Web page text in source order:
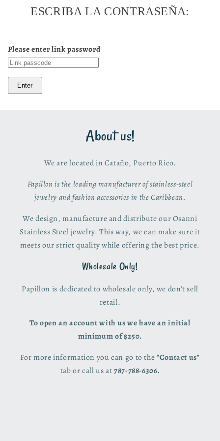
ESCRIBA LA CONTRASEÑA:
Please enter link password
Enter
About us!
We are located in Cataño, Puerto Rico.
Papillon is the leading manufacturer of stainless-steel
jewelry and fashion accessories in the Caribbean.
We design, manufacture and distribute our Osanni
Stainless Steel jewelry. This way, we can make sure it
meets our strict quality while offering the best price.
Wholesale Only!
Papillon is dedicated to wholesale only, we don't sell
retail.
To open an account with us we have an initial
minimum of $250.
For more information you can go to the"Contact us"
tab or call us at787-788-6306.